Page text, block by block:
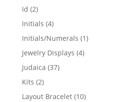
Id 22
products
Initials 44
products
Initials/Numerals 11
Jewelry Displays 44
Judaica 3737
Kits 22
products
Layout Bracelet 1010